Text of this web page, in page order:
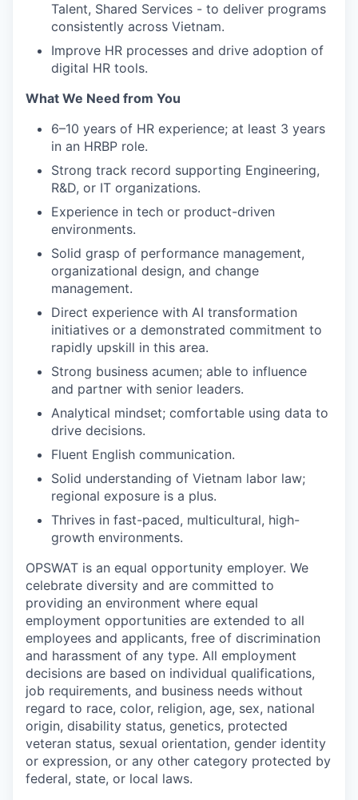
Talent, Shared Services - to deliver programs
consistently across Vietnam.
Improve HR processes and drive adoption of
digital HR tools.
What We Need from You
6–10 years of HR experience; at least 3 years
in an HRBP role.
Strong track record supporting Engineering,
R&D, or IT organizations.
Experience in tech or product-driven
environments.
Solid grasp of performance management,
organizational design, and change
management.
Direct experience with AI transformation
initiatives or a demonstrated commitment to
rapidly upskill in this area.
Strong business acumen; able to influence
and partner with senior leaders.
Analytical mindset; comfortable using data to
drive decisions.
Fluent English communication.
Solid understanding of Vietnam labor law;
regional exposure is a plus.
Thrives in fast-paced, multicultural, high-
growth environments.
OPSWAT is an equal opportunity employer. We
celebrate diversity and are committed to
providing an environment where equal
employment opportunities are extended to all
employees and applicants, free of discrimination
and harassment of any type. All employment
decisions are based on individual qualifications,
job requirements, and business needs without
regard to race, color, religion, age, sex, national
origin, disability status, genetics, protected
veteran status, sexual orientation, gender identity
or expression, or any other category protected by
federal, state, or local laws.